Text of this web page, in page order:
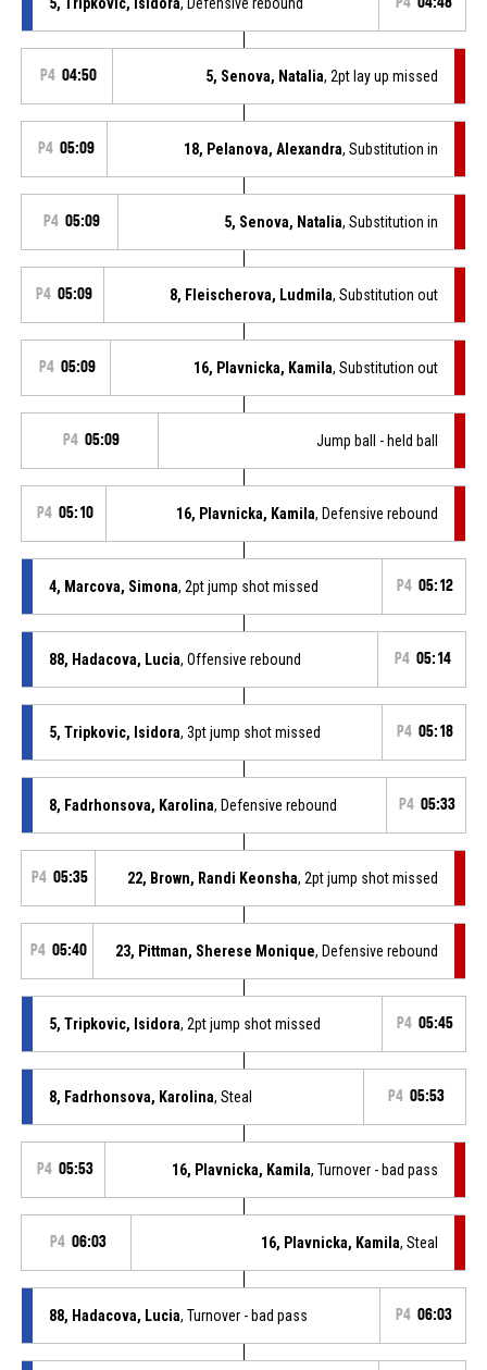
P4 04:50 5, Senova, Natalia, 2pt lay up missed
P4 05:09 18, Pelanova, Alexandra, Substitution in
P4 05:09 5, Senova, Natalia, Substitution in
P4 05:09 8, Fleischerova, Ludmila, Substitution out
P4 05:09 16, Plavnicka, Kamila, Substitution out
P4 05:09 Jump ball - held ball
P4 05:10 16, Plavnicka, Kamila, Defensive rebound
4, Marcova, Simona, 2pt jump shot missed P4 05:12
88, Hadacova, Lucia, Offensive rebound P4 05:14
5, Tripkovic, Isidora, 3pt jump shot missed P4 05:18
8, Fadrhonsova, Karolina, Defensive rebound P4 05:33
P4 05:35 22, Brown, Randi Keonsha, 2pt jump shot missed
P4 05:40 23, Pittman, Sherese Monique, Defensive rebound
5, Tripkovic, Isidora, 2pt jump shot missed P4 05:45
8, Fadrhonsova, Karolina, Steal P4 05:53
P4 05:53 16, Plavnicka, Kamila, Turnover - bad pass
P4 06:03 16, Plavnicka, Kamila, Steal
88, Hadacova, Lucia, Turnover - bad pass P4 06:03